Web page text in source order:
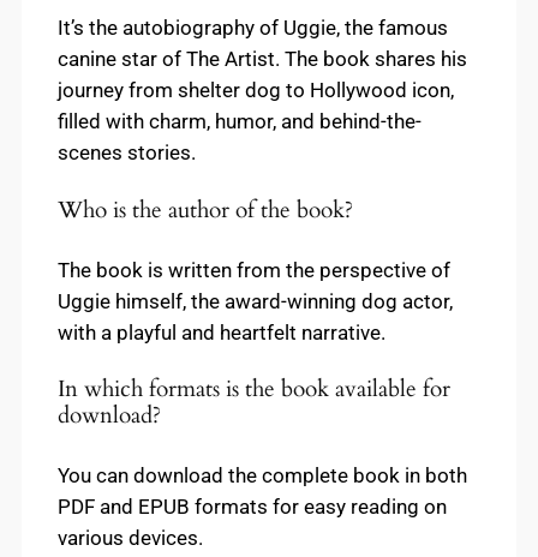
It’s the autobiography of Uggie, the famous
canine star of The Artist. The book shares his
journey from shelter dog to Hollywood icon,
filled with charm, humor, and behind-the-
scenes stories.
Who is the author of the book?
The book is written from the perspective of
Uggie himself, the award-winning dog actor,
with a playful and heartfelt narrative.
In which formats is the book available for
download?
You can download the complete book in both
PDF and EPUB formats for easy reading on
various devices.